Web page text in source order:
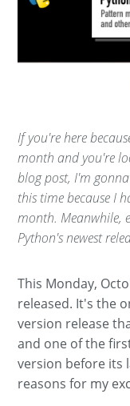
If you're here
month and you're
blog post, I'm
this time because I
month. Meanwhile,
Python's newest
This Monday,
released. It's the
version release
and one of the
version before its
reasons for my